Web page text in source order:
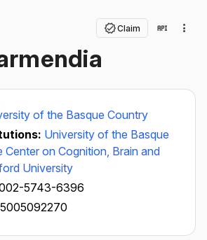
Claim
of the Basque Country
University of the Basque
Center on Cognition, Brain and
University
5743-6396